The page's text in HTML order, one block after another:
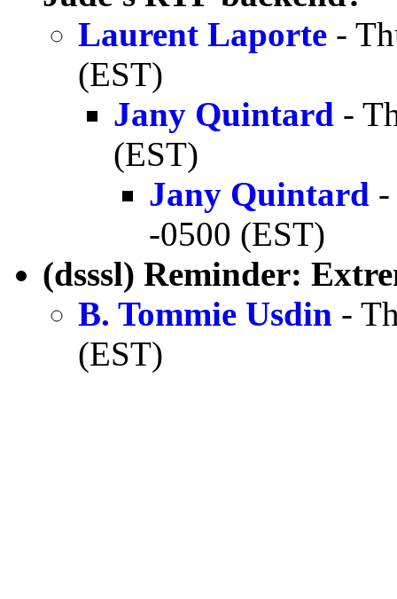
Laurent Laporte -
(EST)
Jany Quintard -
(EST)
Jany Quintard
-0500 (EST)
(dsssl) Reminder:
B. Tommie Usdin -
(EST)